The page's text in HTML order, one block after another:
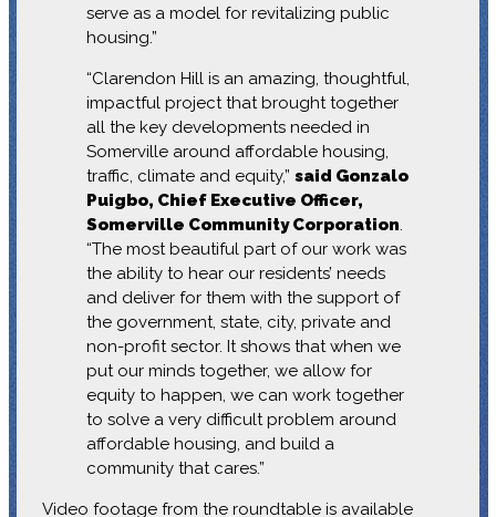
serve as a model for revitalizing public
housing.”
“Clarendon Hill is an amazing, thoughtful,
impactful project that brought together
all the key developments needed in
Somerville around affordable housing,
traffic, climate and equity,” said Gonzalo
Puigbo, Chief Executive Officer,
Somerville Community Corporation.
“The most beautiful part of our work was
the ability to hear our residents’ needs
and deliver for them with the support of
the government, state, city, private and
non-profit sector. It shows that when we
put our minds together, we allow for
equity to happen, we can work together
to solve a very difficult problem around
affordable housing, and build a
community that cares.”
Video footage from the roundtable is available